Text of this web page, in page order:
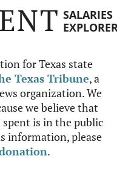
SALARIES
for Texas state
Texas Tribune, a
organization. We
we believe that
is in the public
information, please
.